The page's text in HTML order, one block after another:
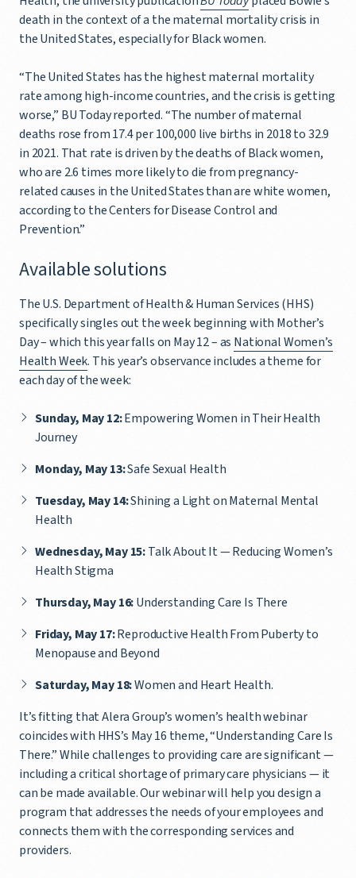
death in the context of a the maternal mortality crisis in
the United States, especially for Black women.
“The United States has the highest maternal mortality
rate among high-income countries, and the crisis is getting
worse,” BU Today reported. “The number of maternal
deaths rose from 17.4 per 100,000 live births in 2018 to 32.9
in 2021. That rate is driven by the deaths of Black women,
who are 2.6 times more likely to die from pregnancy-
related causes in the United States than are white women,
according to the Centers for Disease Control and
Prevention.”
Available solutions
The U.S. Department of Health & Human Services (HHS)
specifically singles out the week beginning with Mother’s
Day – which this year falls on May 12 – as National Women’s
Health Week. This year’s observance includes a theme for
each day of the week:
Sunday, May 12:Empowering Women in Their Health
Journey
Monday, May 13:Safe Sexual Health
Tuesday, May 14:Shining a Light on Maternal Mental
Health
Wednesday, May 15:Talk About It — Reducing Women’s
Health Stigma
Thursday, May 16:Understanding Care Is There
Friday, May 17:Reproductive Health From Puberty to
Menopause and Beyond
Saturday, May 18:Women and Heart Health.
It’s fitting that Alera Group’s women’s health webinar
coincides with HHS’s May 16 theme, “Understanding Care Is
There.” While challenges to providing care are significant —
including a critical shortage of primary care physicians — it
can be made available. Our webinar will help you design a
program that addresses the needs of your employees and
connects them with the corresponding services and
providers.